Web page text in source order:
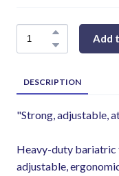
Add
DESCRIPTION
"Strong, adjustable,
Heavy-duty bariatric
adjustable,